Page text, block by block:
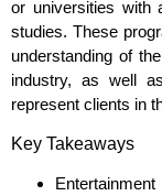
or universities with
studies. These
understanding of
industry, as well
represent clients in
Key Takeaways